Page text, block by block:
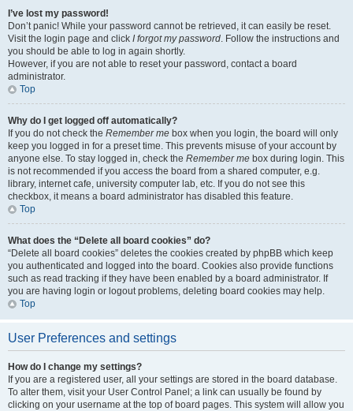
I’ve lost my password!
Don’t panic! While your password cannot be retrieved, it can easily be reset.
Visit the login page and click I forgot my password. Follow the instructions and
you should be able to log in again shortly.
However, if you are not able to reset your password, contact a board
administrator.
Top
Why do I get logged off automatically?
If you do not check the Remember me box when you login, the board will only
keep you logged in for a preset time. This prevents misuse of your account by
anyone else. To stay logged in, check the Remember me box during login. This
is not recommended if you access the board from a shared computer, e.g.
library, internet cafe, university computer lab, etc. If you do not see this
checkbox, it means a board administrator has disabled this feature.
Top
What does the “Delete all board cookies” do?
“Delete all board cookies” deletes the cookies created by phpBB which keep
you authenticated and logged into the board. Cookies also provide functions
such as read tracking if they have been enabled by a board administrator. If
you are having login or logout problems, deleting board cookies may help.
Top
User Preferences and settings
How do I change my settings?
If you are a registered user, all your settings are stored in the board database.
To alter them, visit your User Control Panel; a link can usually be found by
clicking on your username at the top of board pages. This system will allow you